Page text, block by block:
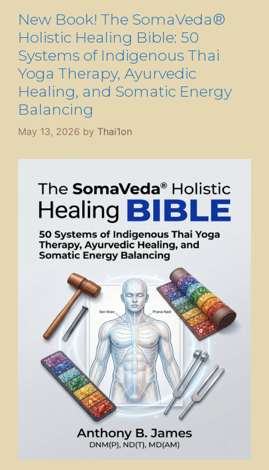
New Book! The SomaVeda®
Holistic Healing Bible: 50
Systems of Indigenous Thai
Yoga Therapy, Ayurvedic
Healing, and Somatic Energy
Balancing
May 13, 2026 by Thai1on